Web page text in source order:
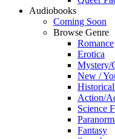
Audiobooks
Coming Soon
Browse Genre
Romance
Erotica
Mystery/
New /
Action/
Science
Fantasy